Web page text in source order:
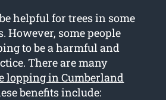
helpful for trees in some
However, some people
to be a harmful and
There are many
lopping in Cumberland
benefits include: